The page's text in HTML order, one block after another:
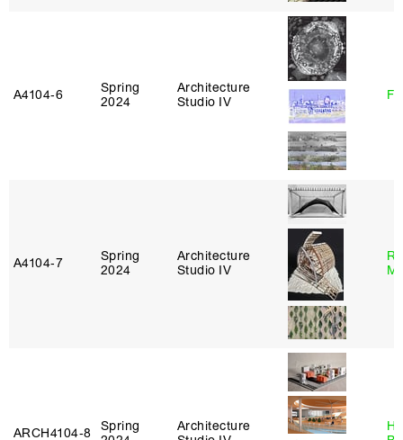
A4104‑6
Spring
2024
Architecture
Studio IV
A4104‑7
Spring
2024
Architecture
Studio IV
ARCH4104‑8
Spring
Architecture